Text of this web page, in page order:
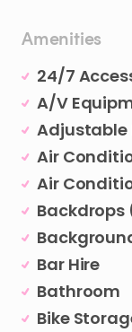
Amenities
24/7
A/V
Adjustable
Air
Air
Backdrops
Bar Hire
Bathroom
Bike